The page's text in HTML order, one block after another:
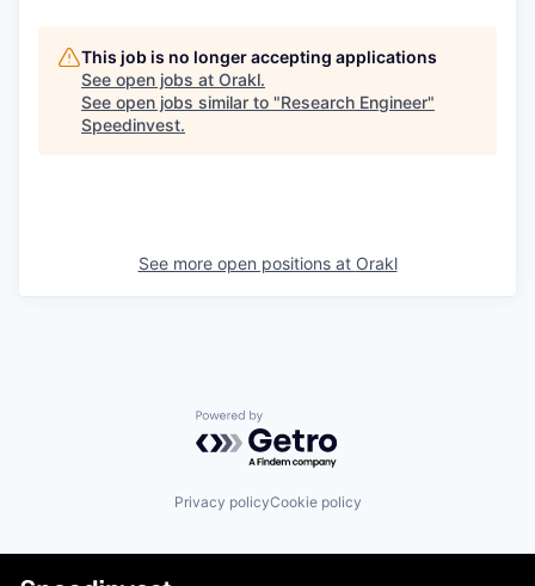
This job is no longer accepting applications
See open jobs at Orakl.
See open jobs similar to "Research Engineer"
Speedinvest.
See more open positions at Orakl
Powered by Getro.com
Privacy policyCookie policy